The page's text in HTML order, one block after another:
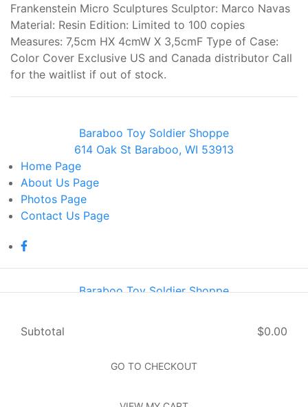
Subtotal $0.00
GO TO CHECKOUT
Frankenstein Micro Sculptures Sculptor: Marco Navas
Material: Resin Edition: Limited to 100 copies
Measures: 7,5cm HX 4cmW X 3,5cmF Type of Case:
Color Cover Exclusive US and Canada distributor Call
for the waitlist if out of stock.
Baraboo Toy Soldier Shoppe
614 Oak St Baraboo, WI 53913
Home Page
About Us Page
Photos Page
Contact Us Page
Baraboo Toy Soldier Shoppe
Home
Page
About Us